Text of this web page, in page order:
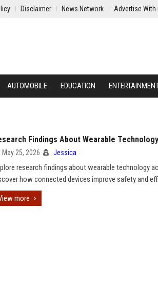
Disclaimer News Network Advertise With
AUTOMOBILE EDUCATION
Findings About Wearable
May 25, 2026 Jessica
research findings about wearable technology
how connected devices improve safety and
more